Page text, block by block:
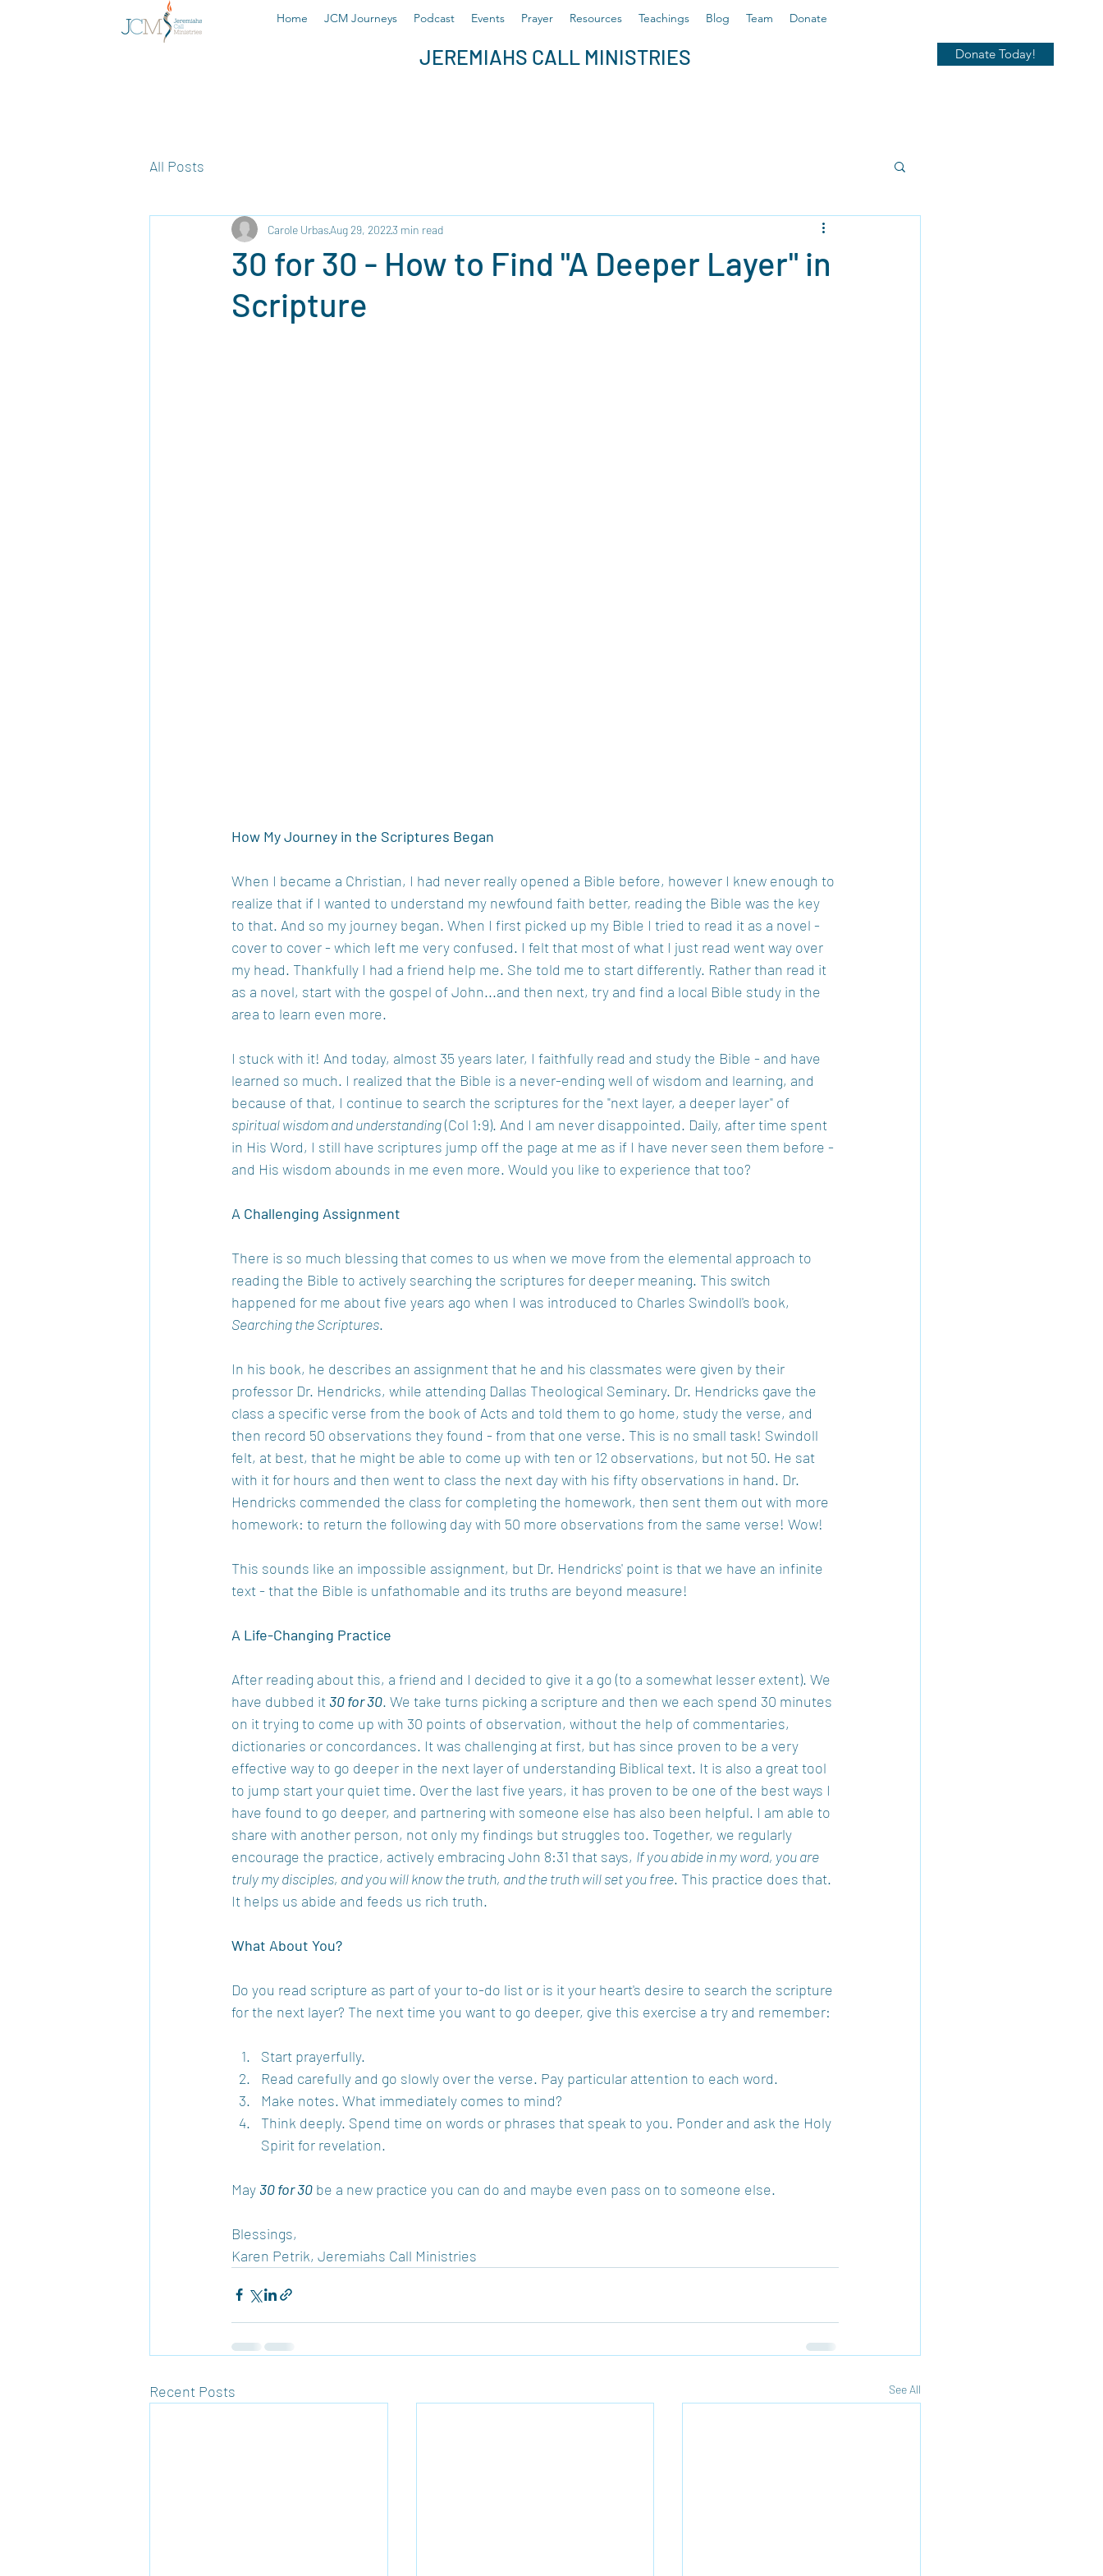
Home JCM Journeys Podcast Events Prayer Resources Teachings Blog Team Donate
JEREMIAHS CALL MINISTRIES Donate Today!
All Posts
30 for 30 - How to Find "A Deeper Layer" in
Scripture
Carole UrbasAug 29, 20223 min read
How My Journey in the Scriptures Began
When I became a Christian, I had never really opened a Bible before, however I knew enough to
realize that if I wanted to understand my newfound faith better, reading the Bible was the key
to that. And so my journey began. When I first picked up my Bible I tried to read it as a novel -
cover to cover - which left me very confused. I felt that most of what I just read went way over
my head. Thankfully I had a friend help me. She told me to start differently. Rather than read it
as a novel, start with the gospel of John...and then next, try and find a local Bible study in the
area to learn even more.
I stuck with it! And today, almost 35 years later, I faithfully read and study the Bible - and have
learned so much. I realized that the Bible is a never-ending well of wisdom and learning, and
because of that, I continue to search the scriptures for the "next layer, a deeper layer" of
spiritual wisdom and understanding (Col 1:9). And I am never disappointed. Daily, after time spent
in His Word, I still have scriptures jump off the page at me as if I have never seen them before -
and His wisdom abounds in me even more. Would you like to experience that too?
A Challenging Assignment
There is so much blessing that comes to us when we move from the elemental approach to
reading the Bible to actively searching the scriptures for deeper meaning. This switch
happened for me about five years ago when I was introduced to Charles Swindoll's book,
Searching the Scriptures.
In his book, he describes an assignment that he and his classmates were given by their
professor Dr. Hendricks, while attending Dallas Theological Seminary. Dr. Hendricks gave the
class a specific verse from the book of Acts and told them to go home, study the verse, and
then record 50 observations they found - from that one verse. This is no small task! Swindoll
felt, at best, that he might be able to come up with ten or 12 observations, but not 50. He sat
with it for hours and then went to class the next day with his fifty observations in hand. Dr.
Hendricks commended the class for completing the homework, then sent them out with more
homework: to return the following day with 50 more observations from the same verse! Wow!
This sounds like an impossible assignment, but Dr. Hendricks' point is that we have an infinite
text - that the Bible is unfathomable and its truths are beyond measure!
A Life-Changing Practice
After reading about this, a friend and I decided to give it a go (to a somewhat lesser extent). We
have dubbed it 30 for 30. We take turns picking a scripture and then we each spend 30 minutes
on it trying to come up with 30 points of observation, without the help of commentaries,
dictionaries or concordances. It was challenging at first, but has since proven to be a very
effective way to go deeper in the next layer of understanding Biblical text. It is also a great tool
to jump start your quiet time. Over the last five years, it has proven to be one of the best ways I
have found to go deeper, and partnering with someone else has also been helpful. I am able to
share with another person, not only my findings but struggles too. Together, we regularly
encourage the practice, actively embracing John 8:31 that says, If you abide in my word, you are
truly my disciples, and you will know the truth, and the truth will set you free. This practice does that.
It helps us abide and feeds us rich truth.
What About You?
Do you read scripture as part of your to-do list or is it your heart's desire to search the scripture
for the next layer? The next time you want to go deeper, give this exercise a try and remember:
Start prayerfully.
Read carefully and go slowly over the verse. Pay particular attention to each word.
Make notes. What immediately comes to mind?
Think deeply. Spend time on words or phrases that speak to you. Ponder and ask the Holy
Spirit for revelation.
May 30 for 30 be a new practice you can do and maybe even pass on to someone else.
Blessings,
Karen Petrik, Jeremiahs Call Ministries
Recent Posts See All